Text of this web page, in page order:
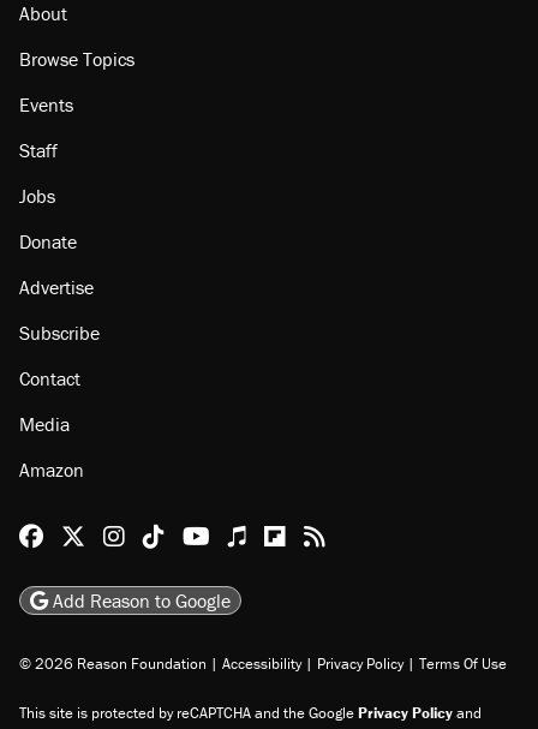
About
Browse Topics
Events
Staff
Jobs
Donate
Advertise
Subscribe
Contact
Media
Amazon
Reason Facebook
@reason on X
Reason Instagram
Reason TikTok
Reason Youtube
Apple Podcasts
Reason on Flipboard
Reason RSS
Add Reason to Google
© 2026 Reason Foundation | Accessibility | Privacy Policy | Terms Of Use
This site is protected by reCAPTCHA and the GooglePrivacy Policyand